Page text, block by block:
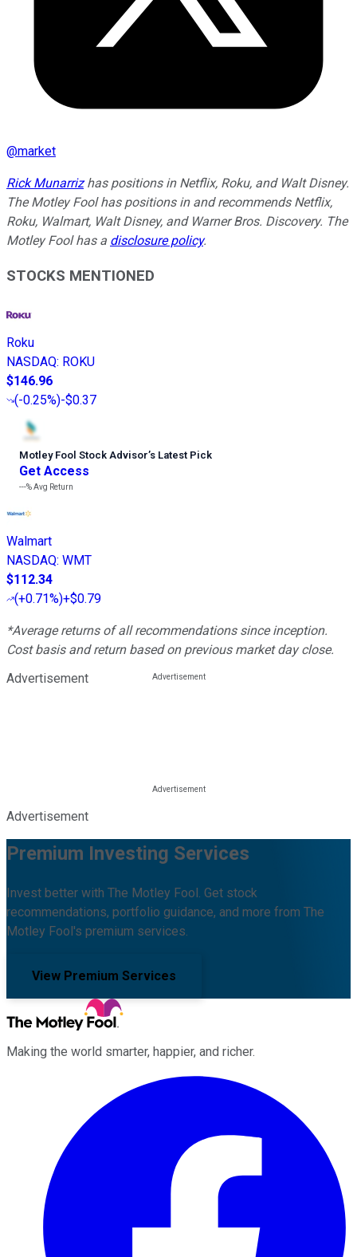
@market
Rick Munarrizhas positions in Netflix, Roku, and Walt Disney.
The Motley Fool has positions in and recommends Netflix,
Roku, Walmart, Walt Disney, and Warner Bros. Discovery. The
Motley Fool has a disclosure policy.
STOCKS MENTIONED
Roku
NASDAQ: ROKU
$146.96
(-0.25%)-$0.37
Motley Fool Stock Advisor’s Latest Pick
Get Access
---%Avg Return
Walmart
NASDAQ: WMT
$112.34
(+0.71%)+$0.79
*Average returns of all recommendations since inception.
Cost basis and return based on previous market day close.
Advertisement
Advertisement
Premium Investing Services
Invest better with The Motley Fool. Get stock
recommendations, portfolio guidance, and more from The
Motley Fool's premium services.
View Premium Services
Making the world smarter, happier, and richer.